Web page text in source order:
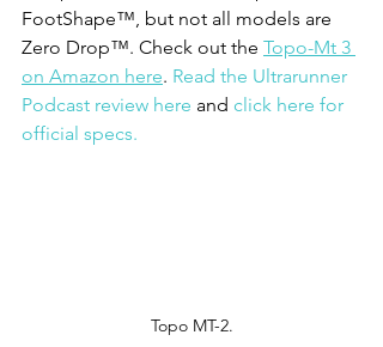
FootShape™, but not all models are
Zero Drop™. Check out the Topo-Mt 3
on Amazon here. Read the Ultrarunner
Podcast review here and click here for
official specs.
Topo MT-2.